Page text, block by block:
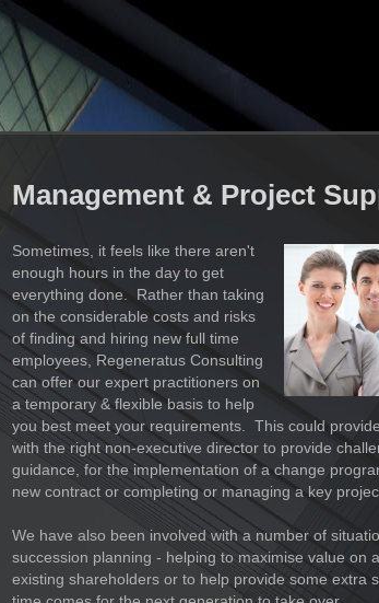
Management & Project
Sometimes, it feels like there aren't
enough hours in the day to get
everything done. Rather than taking
on the considerable costs and risks
of finding and hiring new full time
employees, Regeneratus Consulting
can offer our expert practitioners on
a temporary & flexible basis to help
you best meet your requirements. This could
with the right non-executive director to provide
guidance, for the implementation of a change
new contract or completing or managing a key
We have also been involved with a number of
succession planning - helping to maximise value on
existing shareholders or to help provide some extra